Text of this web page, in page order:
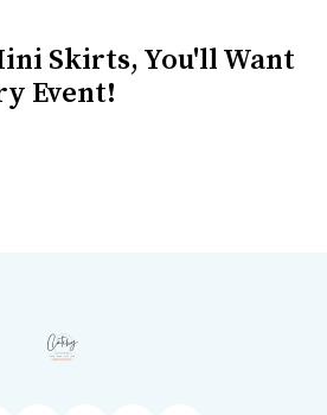
Skirts, You'll Want
Event!